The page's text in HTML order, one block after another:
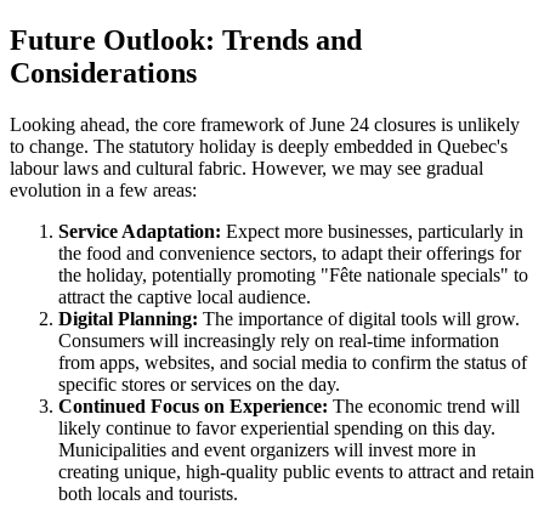
Future Outlook: Trends and
Considerations
Looking ahead, the core framework of June 24 closures is unlikely
to change. The statutory holiday is deeply embedded in Quebec's
labour laws and cultural fabric. However, we may see gradual
evolution in a few areas:
Service Adaptation: Expect more businesses, particularly in
the food and convenience sectors, to adapt their offerings for
the holiday, potentially promoting "Fête nationale specials" to
attract the captive local audience.
Digital Planning: The importance of digital tools will grow.
Consumers will increasingly rely on real-time information
from apps, websites, and social media to confirm the status of
specific stores or services on the day.
Continued Focus on Experience: The economic trend will
likely continue to favor experiential spending on this day.
Municipalities and event organizers will invest more in
creating unique, high-quality public events to attract and retain
both locals and tourists.